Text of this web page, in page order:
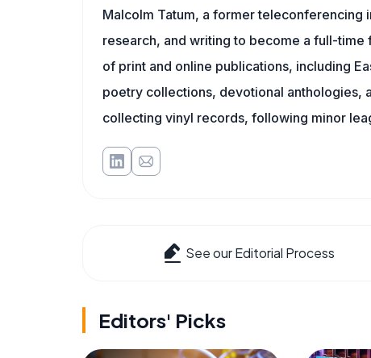
Malcolm Tatum, a former
research, and writing to become a full-
of print and online publications, including
poetry collections, devotional anthologies,
collecting vinyl records, following minor
See our Editorial Process
Editors' Picks